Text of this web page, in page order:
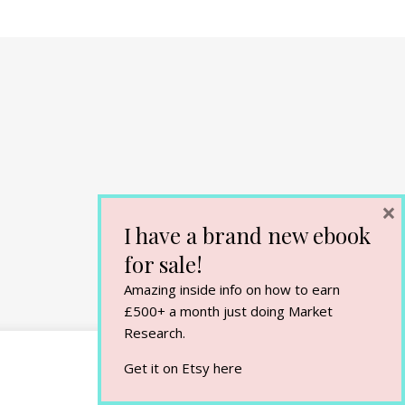
Cookie Settings
I have a brand new ebook
for sale!
Amazing inside info on how to earn
£500+ a month just doing Market
Research.
Get it on Etsy here
×